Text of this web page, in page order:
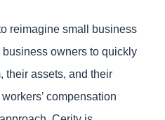
reimagine small business
owners to quickly
their assets, and their
compensation